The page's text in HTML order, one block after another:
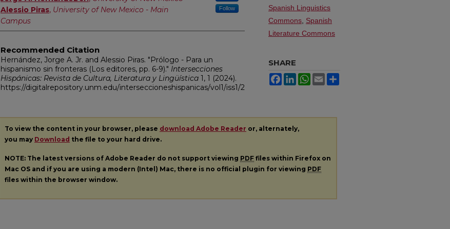
Alessio Piras, University of New Mexico - Main
Campus
Follow
Recommended Citation
Hernández, Jorge A. Jr. and Alessio Piras. "Prólogo - Para un
hispanismo sin fronteras (Los editores, pp. 6-9)." Intersecciones
Hispánicas: Revista de Cultura, Literatura y Lingüística 1, 1 (2024).
https://digitalrepository.unm.edu/interseccioneshispanicas/vol1/iss1/2
Spanish Linguistics
Commons, Spanish
Literature Commons
SHARE
FacebookLinkedInWhatsApp
Email
To view the content in your browser, please download Adobe Reader or, alternately,
you may Download the file to your hard drive.
NOTE: The latest versions of Adobe Reader do not support viewing PDF files within Firefox on
Mac OS and if you are using a modern (Intel) Mac, there is no official plugin for viewing PDF
files within the browser window.